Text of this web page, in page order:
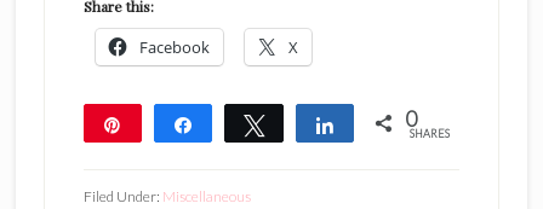
Share this:
Facebook X
Share Tweet Share 0
SHARES
Filed Under: Miscellaneous